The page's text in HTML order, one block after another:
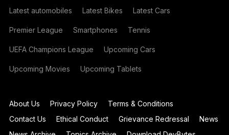
Latest automobiles Latest Bikes Latest Cars
Premier League Smartphones Tennis
UEFA Champions League Upcoming Cars
Upcoming Movies Upcoming Tablets
About Us Privacy Policy
Terms & Conditions
Contact Us
Ethical Conduct Grievance Redressal
News